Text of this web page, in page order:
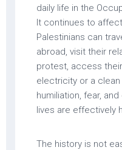
daily life in the
It continues to
Palestinians can
abroad, visit their
protest, access
electricity or a
humiliation, fear,
lives are effectively
The history is not